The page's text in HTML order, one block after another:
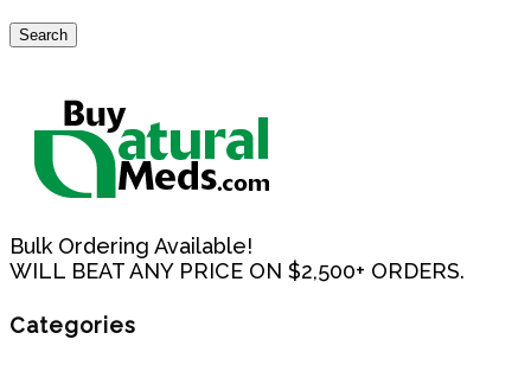
Search
Search
Bulk Ordering Available!
WILL BEAT ANY PRICE ON $2,500+ ORDERS.
Categories